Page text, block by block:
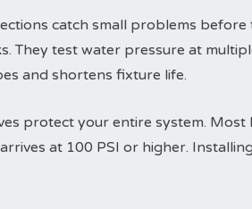
catch small problems before
They test water pressure at
and shortens fixture life.
protect your entire system.
at 100 PSI or higher.